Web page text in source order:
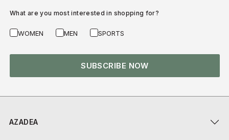
AZADEA
What are you most interested in shopping for?
WOMEN MEN SPORTS
SUBSCRIBE NOW